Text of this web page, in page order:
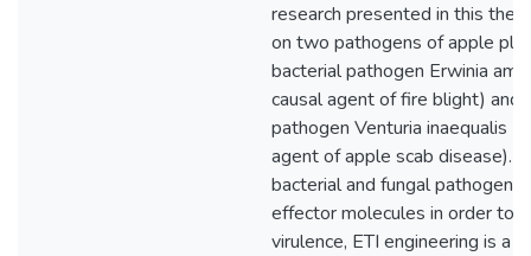
research presented in this
on two pathogens of apple
bacterial pathogen Erwinia
causal agent of fire blight) and
pathogen Venturia inaequalis
agent of apple scab disease).
bacterial and fungal pathogens
effector molecules in order to
virulence, ETI engineering is a